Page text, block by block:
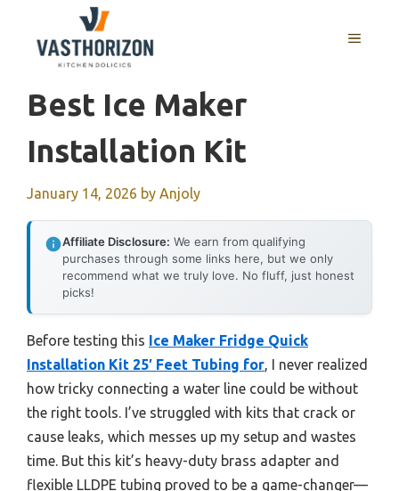
content
MENU
Best Ice Maker
Installation Kit
January 14, 2026 by Anjoly
Affiliate Disclosure: We earn from qualifying
purchases through some links here, but we only
recommend what we truly love. No fluff, just honest
picks!
Before testing this Ice Maker Fridge Quick
Installation Kit 25′ Feet Tubing for, I never realized
how tricky connecting a water line could be without
the right tools. I’ve struggled with kits that crack or
cause leaks, which messes up my setup and wastes
time. But this kit’s heavy-duty brass adapter and
flexible LLDPE tubing proved to be a game-changer—